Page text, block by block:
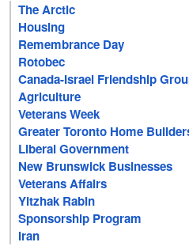
The Arctic
Housing
Remembrance Day
Rotobec
Canada-Israel Friendship
Agriculture
Veterans Week
Greater Toronto Home
Liberal Government
New Brunswick Businesses
Veterans Affairs
Yitzhak Rabin
Sponsorship Program
Iran